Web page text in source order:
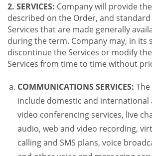
2. SERVICES: Company will provide
described on the Order, and
Services that are made generally
during the term. Company may, in its
discontinue the Services or modify
Services from time to time without
COMMUNICATIONS SERVICES:
include domestic and international
video conferencing services, live
audio, web and video recording,
calling and SMS plans, voice